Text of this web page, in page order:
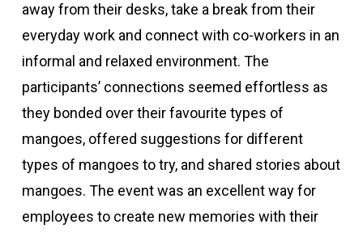
away from their desks, take a break from their
everyday work and connect with co-workers in an
informal and relaxed environment. The
participants’ connections seemed effortless as
they bonded over their favourite types of
mangoes, offered suggestions for different
types of mangoes to try, and shared stories about
mangoes. The event was an excellent way for
employees to create new memories with their